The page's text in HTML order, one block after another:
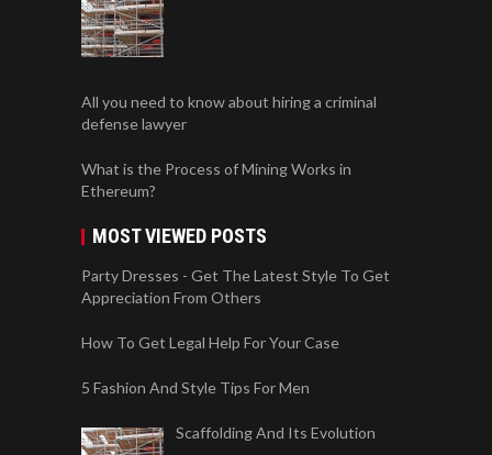
All you need to know about hiring a criminal
defense lawyer
What is the Process of Mining Works in
Ethereum?
MOST VIEWED POSTS
Party Dresses - Get The Latest Style To Get
Appreciation From Others
How To Get Legal Help For Your Case
5 Fashion And Style Tips For Men
Scaffolding And Its Evolution